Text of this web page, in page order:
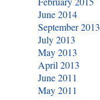
June 2014
September 2013
July 2013
May 2013
April 2013
June 2011
May 2011